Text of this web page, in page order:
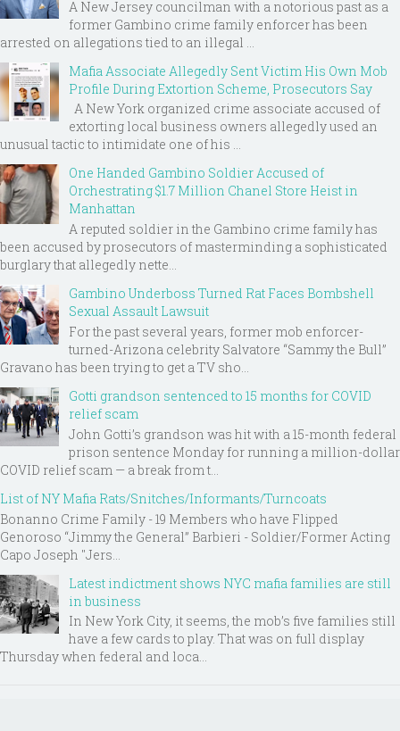
A New Jersey councilman with a notorious past as a
former Gambino crime family enforcer has been
arrested on allegations tied to an illegal ...
Mafia Associate Allegedly Sent Victim His Own Mob
Profile During Extortion Scheme, Prosecutors Say
A New York organized crime associate accused of
extorting local business owners allegedly used an
unusual tactic to intimidate one of his ...
One Handed Gambino Soldier Accused of
Orchestrating $1.7 Million Chanel Store Heist in
Manhattan
A reputed soldier in the Gambino crime family has
been accused by prosecutors of masterminding a sophisticated
burglary that allegedly nette...
Gambino Underboss Turned Rat Faces Bombshell
Sexual Assault Lawsuit
For the past several years, former mob enforcer-
turned-Arizona celebrity Salvatore “Sammy the Bull”
Gravano has been trying to get a TV sho...
Gotti grandson sentenced to 15 months for COVID
relief scam
John Gotti’s grandson was hit with a 15-month federal
prison sentence Monday for running a million-dollar
COVID relief scam — a break from t...
List of NY Mafia Rats/Snitches/Informants/Turncoats
Bonanno Crime Family - 19 Members who have Flipped
Genoroso “Jimmy the General” Barbieri - Soldier/Former Acting
Capo Joseph "Jers...
Latest indictment shows NYC mafia families are still
in business
In New York City, it seems, the mob’s five families still
have a few cards to play. That was on full display
Thursday when federal and loca...